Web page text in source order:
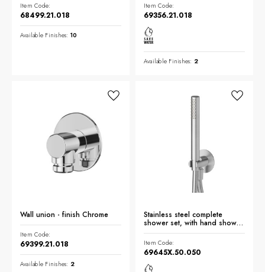
Item Code:
68499.21.018
Available Finishes: 10
Item Code:
69356.21.018
Available Finishes: 2
Wall union - finish Chrome
Item Code:
69399.21.018
Available Finishes: 2
Stainless steel complete
shower set, with hand shower,
flexible and wall union with
shower holder. Ø70 - finish
Stainless Steel
Item Code:
69645X.50.050